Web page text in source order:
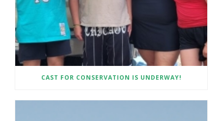
CAST FOR CONSERVATION IS UNDERWAY!